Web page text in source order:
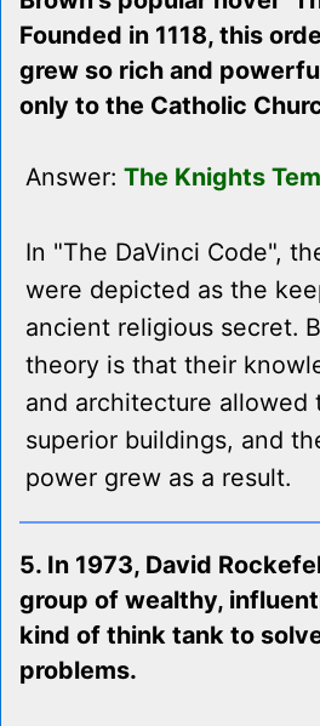
Founded in 1118, this
grew so rich and
only to the Catholic
Answer: The Knights
In "The DaVinci Code",
were depicted as the
ancient religious secret.
theory is that their
and architecture allowed
superior buildings, and
power grew as a result.
5. In 1973, David
group of wealthy,
kind of think tank to
problems.